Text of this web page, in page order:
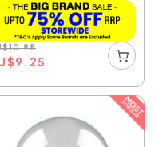
$10.95
$9.25